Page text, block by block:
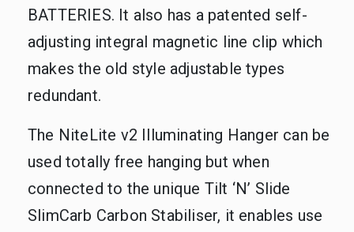
BATTERIES. It also has a patented self-
adjusting integral magnetic line clip which
makes the old style adjustable types
redundant.
The NiteLite v2 Illuminating Hanger can be
used totally free hanging but when
connected to the unique Tilt ‘N’ Slide
SlimCarb Carbon Stabiliser, it enables use